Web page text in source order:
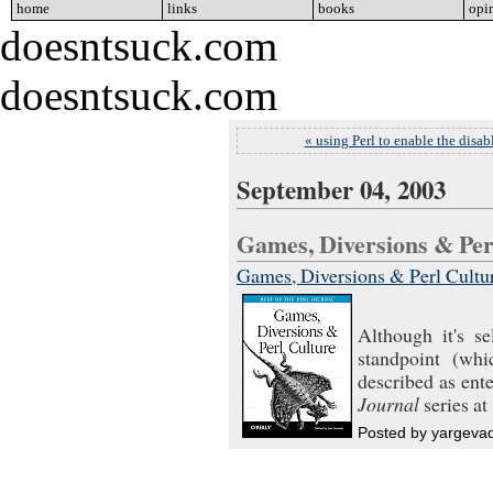
home links books
doesntsuck.com
doesntsuck.com
« using Perl to enable the
September 04, 2003
Games, Diversions &
Games, Diversions & Perl
Although it's
standpoint
described as
Journal series
Posted by